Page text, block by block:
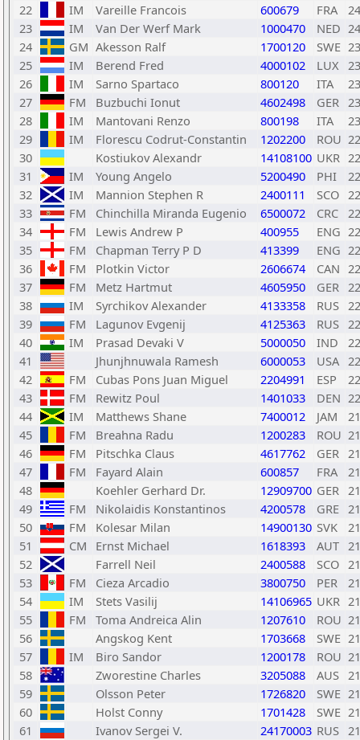
22
IM Vareille Francois 600679 FRA
23
IM Van Der Werf Mark 1000470 NED
24
GM Akesson Ralf 1700120 SWE
25
IM Berend Fred 4000102 LUX
26
IM Sarno Spartaco 800120 ITA
27
FM Buzbuchi Ionut 4602498 GER
28
IM Mantovani Renzo 800198 ITA
29
IM Florescu Codrut-Constantin 1202200 ROU
30
Kostiukov Alexandr 14108100 UKR
31
IM Young Angelo 5200490 PHI
32
IM Mannion Stephen R 2400111 SCO
33
FM Chinchilla Miranda Eugenio 6500072 CRC
34
FM Lewis Andrew P 400955 ENG
35
FM Chapman Terry P D 413399 ENG
36
FM Plotkin Victor 2606674 CAN
37
FM Metz Hartmut 4605950 GER
38
IM Syrchikov Alexander 4133358 RUS
39
FM Lagunov Evgenij 4125363 RUS
40
IM Prasad Devaki V 5000050 IND
41
Jhunjhnuwala Ramesh 6000053 USA
42
FM Cubas Pons Juan Miguel 2204991 ESP
43
FM Rewitz Poul 1401033 DEN
44
IM Matthews Shane 7400012 JAM
45
FM Breahna Radu 1200283 ROU
46
FM Pitschka Claus 4617762 GER
47
FM Fayard Alain 600857 FRA
48
Koehler Gerhard Dr. 12909700 GER
49
FM Nikolaidis Konstantinos 4200578 GRE
50
FM Kolesar Milan 14900130 SVK
51
CM Ernst Michael 1618393 AUT
52
Farrell Neil 2400588 SCO
53
FM Cieza Arcadio 3800750 PER
54
IM Stets Vasilij 14106965 UKR
55
FM Toma Andreica Alin 1207610 ROU
56
Angskog Kent 1703668 SWE
57
IM Biro Sandor 1200178 ROU
58
Zworestine Charles 3205088 AUS
59
Olsson Peter 1726820 SWE
60
Holst Conny 1701428 SWE
61
Ivanov Sergei V. 24170003 RUS